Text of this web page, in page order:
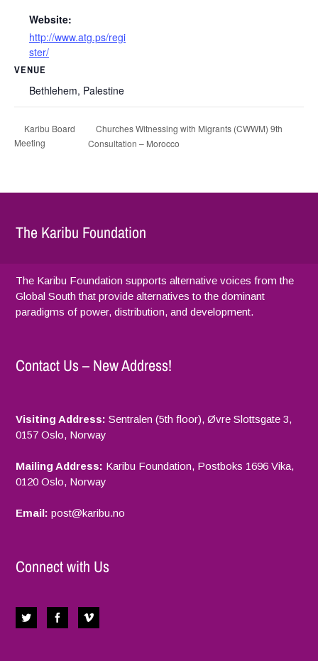
Website:
http://www.atg.ps/regi
ster/
VENUE
Bethlehem, Palestine
Karibu Board
Meeting
Churches Witnessing with Migrants (CWWM) 9th
Consultation – Morocco
The Karibu Foundation
The Karibu Foundation supports alternative voices from the
Global South that provide alternatives to the dominant
paradigms of power, distribution, and development.
Contact Us – New Address!
Visiting Address: Sentralen (5th floor), Øvre Slottsgate 3,
0157 Oslo, Norway
Mailing Address: Karibu Foundation, Postboks 1696 Vika,
0120 Oslo, Norway
Email: post@karibu.no
Connect with Us